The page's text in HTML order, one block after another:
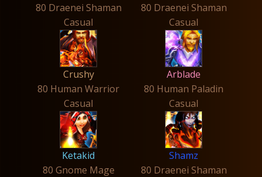
80 Draenei Shaman
80 Draenei Shaman
Casual
Crushy
80 Human Warrior
Casual
Arblade
80 Human Paladin
Casual
Ketakid
80 Gnome Mage
Casual
Shamz
80 Draenei Shaman